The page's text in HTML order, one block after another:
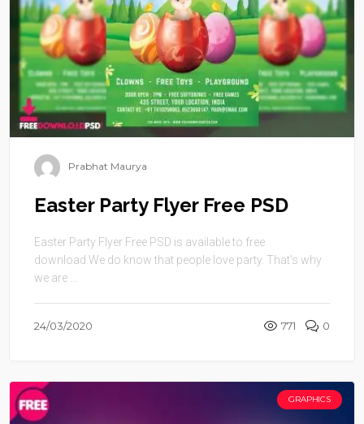
Prabhat Maurya
Easter Party Flyer Free PSD
Easter Party Flyer Free PSD is available to free
download.We do know that people love party. That’s why
we are ...
24/03/2020 771 0
GRAPHICS